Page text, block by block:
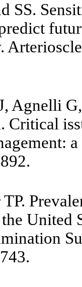
SS.
Agnelli
. Critical
United